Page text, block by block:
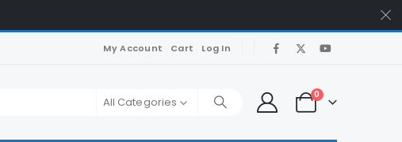
My Account Cart Log In
All Categories
0